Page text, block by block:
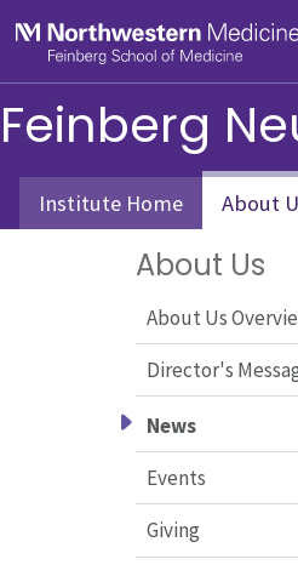
Feinberg
Institute Home About
About Us
About Us
Director's
News
Events
Giving